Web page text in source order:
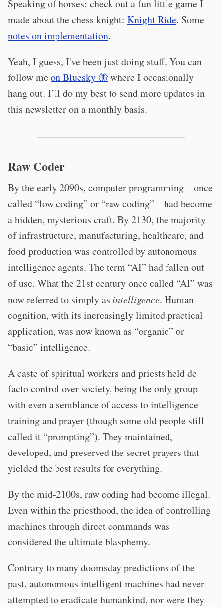
Speaking of horses: check out a fun little game I
made about the chess knight: Knight Ride. Some
notes on implementation.
Yeah, I guess, I've been just doing stuff. You can
follow meon Bluesky 🦋 where I occasionally
hang out. I’ll do my best to send more updates in
this newsletter on a monthly basis.
Raw Coder
By the early 2090s, computer programming—once
called “low coding” or “raw coding”—had become
a hidden, mysterious craft. By 2130, the majority
of infrastructure, manufacturing, healthcare, and
food production was controlled by autonomous
intelligence agents. The term “AI” had fallen out
of use. What the 21st century once called “AI” was
now referred to simply as intelligence. Human
cognition, with its increasingly limited practical
application, was now known as “organic” or
“basic” intelligence.
A caste of spiritual workers and priests held de
facto control over society, being the only group
with even a semblance of access to intelligence
training and prayer (though some old people still
called it “prompting”). They maintained,
developed, and preserved the secret prayers that
yielded the best results for everything.
By the mid-2100s, raw coding had become illegal.
Even within the priesthood, the idea of controlling
machines through direct commands was
considered the ultimate blasphemy.
Contrary to many doomsday predictions of the
past, autonomous intelligent machines had never
attempted to eradicate humankind, nor were they